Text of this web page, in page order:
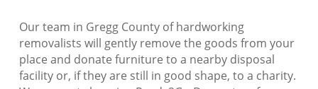
Our team in Gregg County of hardworking
removalists will gently remove the goods from your
place and donate furniture to a nearby disposal
facility or, if they are still in good shape, to a charity.